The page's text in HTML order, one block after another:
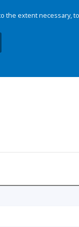
the extent necessary,